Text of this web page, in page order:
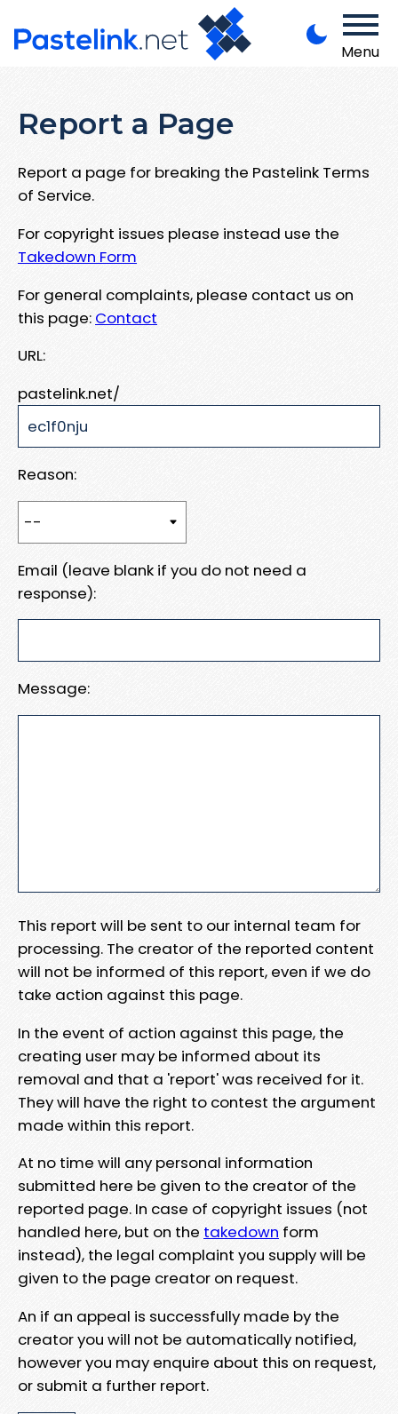
Menu
Report a Page
Report a page for breaking the Pastelink Terms
of Service.
For copyright issues please instead use the
Takedown Form
For general complaints, please contact us on
this page: Contact
URL:
pastelink.net/
Reason:
Email (leave blank if you do not need a
response):
Message:
This report will be sent to our internal team for
processing. The creator of the reported content
will not be informed of this report, even if we do
take action against this page.
In the event of action against this page, the
creating user may be informed about its
removal and that a 'report' was received for it.
They will have the right to contest the argument
made within this report.
At no time will any personal information
submitted here be given to the creator of the
reported page. In case of copyright issues (not
handled here, but on the takedown form
instead), the legal complaint you supply will be
given to the page creator on request.
An if an appeal is successfully made by the
creator you will not be automatically notified,
however you may enquire about this on request,
or submit a further report.